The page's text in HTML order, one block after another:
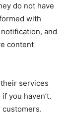
do not have
with
and
content
services
you haven’t.